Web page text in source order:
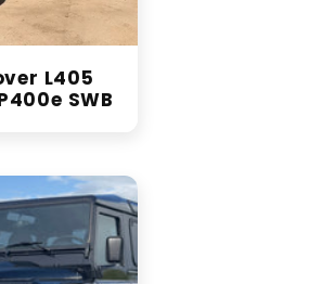
L405
SWB